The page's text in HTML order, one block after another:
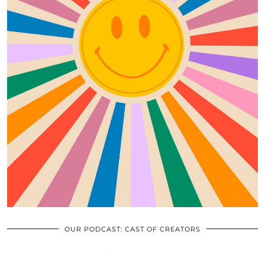
OUR PODCAST: CAST OF CREATORS